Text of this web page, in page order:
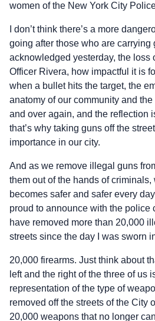
women of the New York City
I don’t think there’s a more
going after those who are carrying
acknowledged yesterday, the loss
Officer Rivera, how impactful it is
when a bullet hits the target, the
anatomy of our community and
and over again, and the reflection
that’s why taking guns off the
importance in our city.
And as we remove illegal guns
them out of the hands of
becomes safer and safer every
proud to announce with the police
have removed more than 20,000
streets since the day I was sworn
20,000 firearms. Just think about
left and the right of the three of us
representation of the type of
removed off the streets of the City
20,000 weapons that no longer